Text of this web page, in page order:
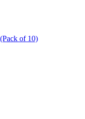
of 10)